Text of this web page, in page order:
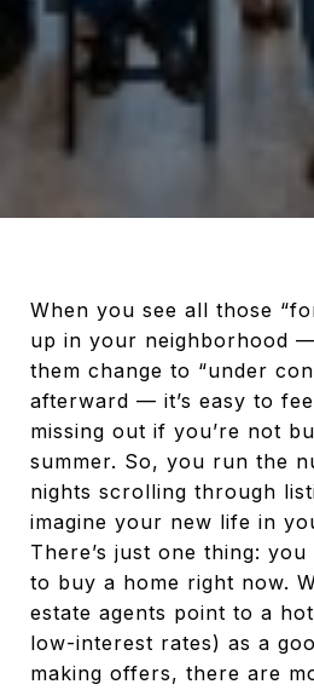
When you see all those
up in your neighborhood
them change to “under
afterward — it’s easy to
missing out if you’re not
summer. So, you run the
nights scrolling through
imagine your new life in
There’s just one thing:
to buy a home right now.
estate agents point to a
low-interest rates) as a
making offers, there are